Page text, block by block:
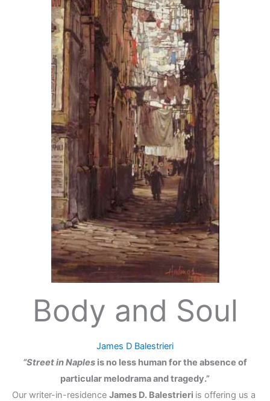
Body and Soul
James D Balestrieri
“Street in Naples is no less human for the absence of
particular melodrama and tragedy.”
Our writer-in-residence James D. Balestrieri is offering us a